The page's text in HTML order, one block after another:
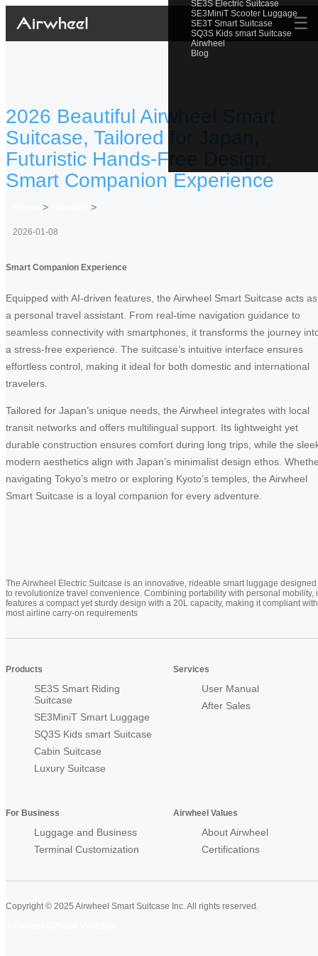
SE3S Electric Suitcase
SE3MiniT Scooter Luggage
SE3T Smart Suitcase
SQ3S Kids smart Suitcase
Airwheel
Blog
☰
2026 Beautiful Airwheel Smart
Suitcase, Tailored for Japan,
Futuristic Hands-Free Design,
Smart Companion Experience
> >
2026-01-08
Smart Companion Experience
Equipped with AI-driven features, the Airwheel Smart Suitcase acts as
a personal travel assistant. From real-time navigation guidance to
seamless connectivity with smartphones, it transforms the journey
a stress-free experience. The suitcase’s intuitive interface ensures
effortless control, making it ideal for both domestic and international
travelers.
Tailored for Japan’s unique needs, the Airwheel integrates with local
transit networks and offers multilingual support. Its lightweight yet
durable construction ensures comfort during long trips, while the
modern aesthetics align with Japan’s minimalist design ethos.
navigating Tokyo’s metro or exploring Kyoto’s temples, the Airwheel
Smart Suitcase is a loyal companion for every adventure.
The Airwheel Electric Suitcase is an innovative, rideable smart luggage designed
to revolutionize travel convenience. Combining portability with personal mobility,
features a compact yet sturdy design with a 20L capacity, making it compliant with
most airline carry-on requirements
Products
SE3S Smart Riding
Suitcase
SE3MiniT Smart Luggage
SQ3S Kids smart Suitcase
Cabin Suitcase
Luxury Suitcase
Services
User Manual
After Sales
For Business
Luggage and Business
Terminal Customization
Airwheel Values
About Airwheel
Certifications
Copyright © 2025 Airwheel Smart Suitcase Inc. All rights reserved.